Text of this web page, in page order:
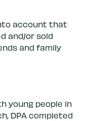
account that
and/or sold
and family
young people in
DPA completed